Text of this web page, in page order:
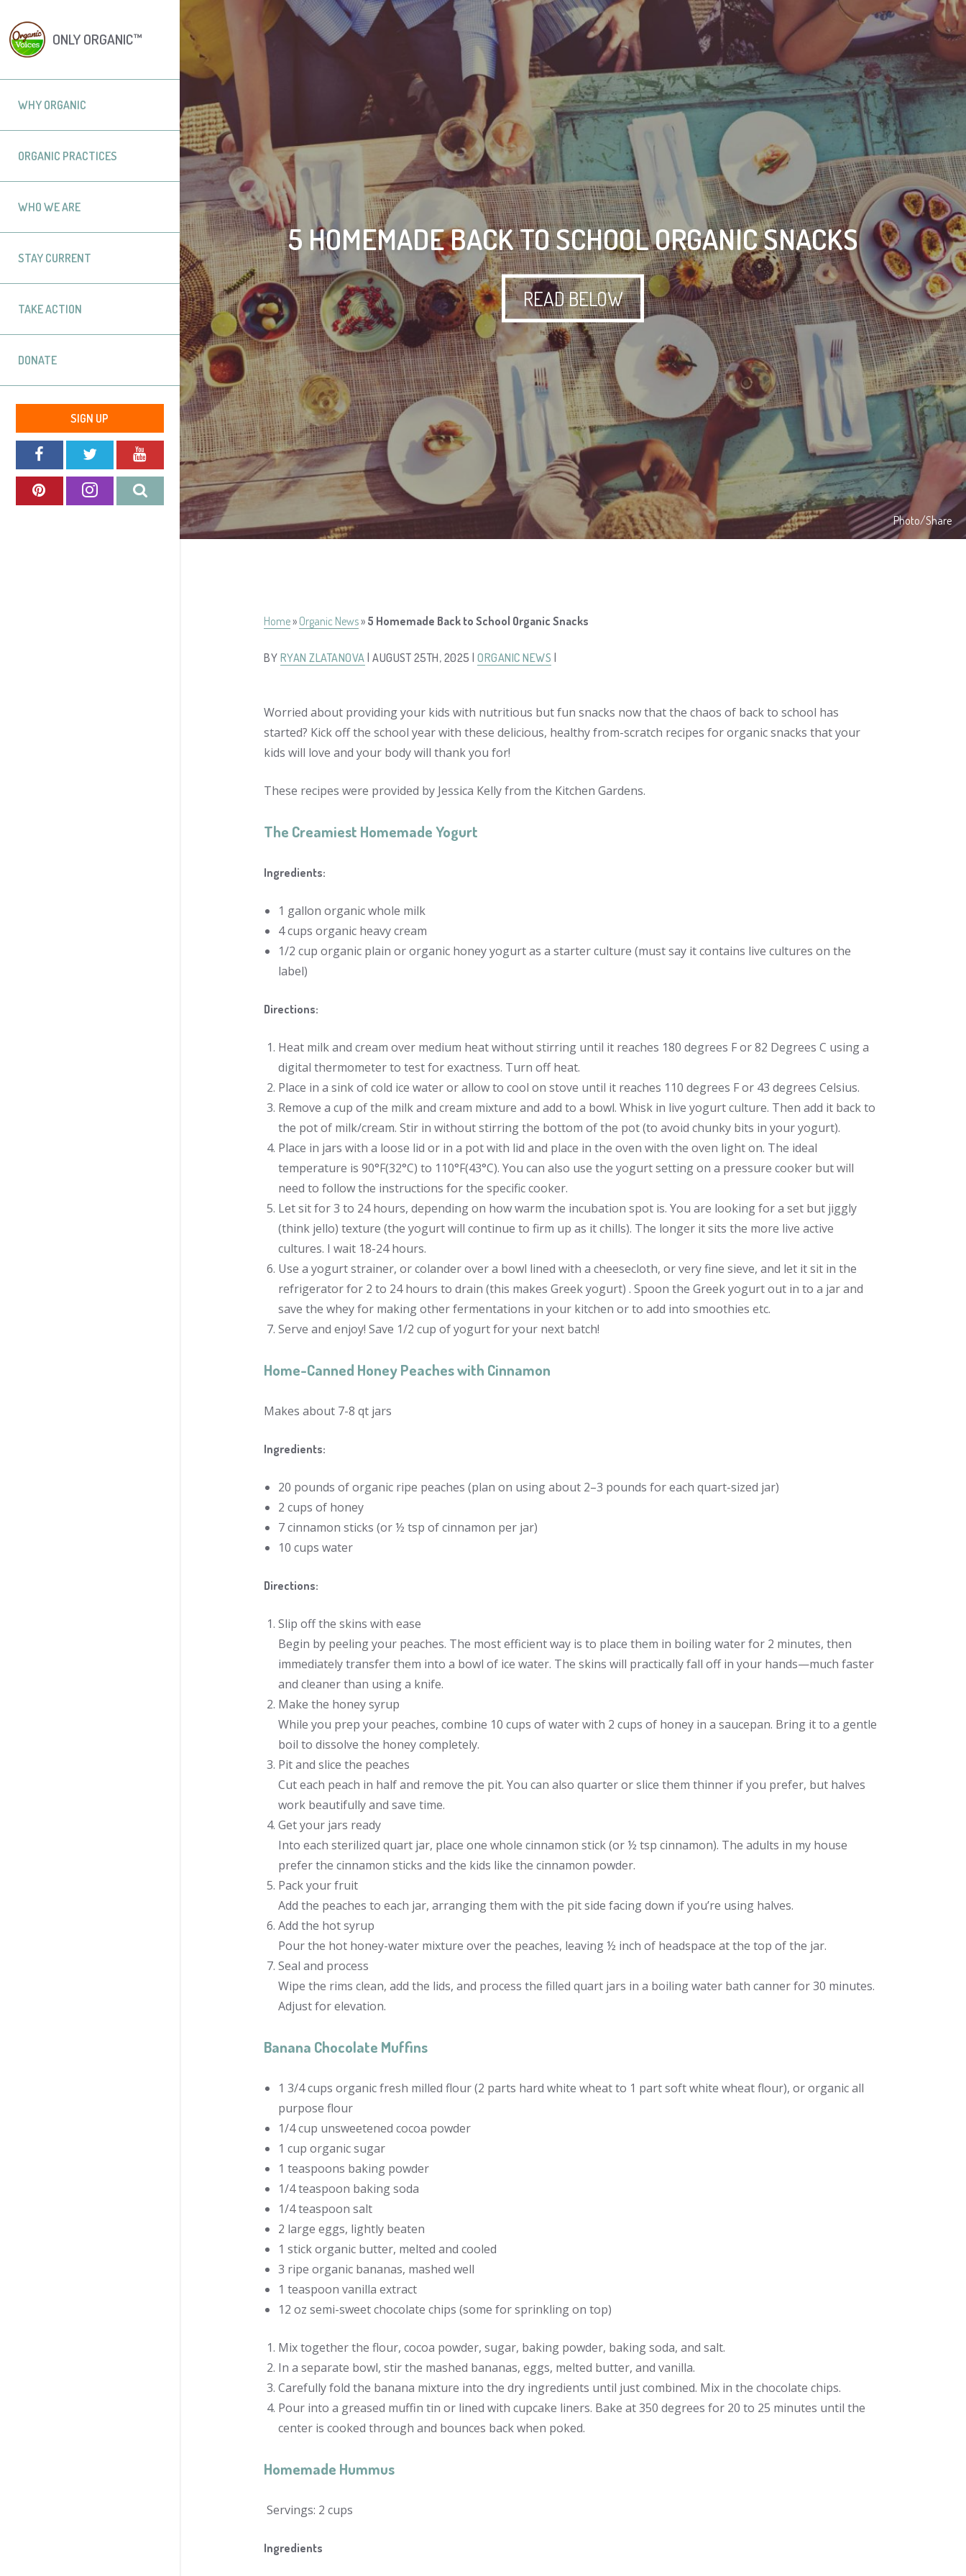
ONLY ORGANIC™
WHY ORGANIC
ORGANIC PRACTICES
WHO WE ARE
STAY CURRENT
TAKE ACTION
DONATE
SIGN UP
5 HOMEMADE BACK TO SCHOOL ORGANIC SNACKS
READ BELOW
Photo/Share
Home» Organic News» 5 Homemade Back to School Organic Snacks
BY RYAN ZLATANOVA | AUGUST 25TH, 2025 | ORGANIC NEWS
Worried about providing your kids with nutritious but fun snacks now that the chaos of back to school has
started? Kick off the school year with these delicious, healthy from-scratch recipes for organic snacks that your
kids will love and your body will thank you for!
These recipes were provided by Jessica Kelly from the Kitchen Gardens.
The Creamiest Homemade Yogurt
Ingredients:
1 gallon organic whole milk
4 cups organic heavy cream
1/2 cup organic plain or organic honey yogurt as a starter culture (must say it contains live cultures on the
label)
Directions:
Heat milk and cream over medium heat without stirring until it reaches 180 degrees F or 82 Degrees C using a
digital thermometer to test for exactness. Turn off heat.
Place in a sink of cold ice water or allow to cool on stove until it reaches 110 degrees F or 43 degrees Celsius.
Remove a cup of the milk and cream mixture and add to a bowl. Whisk in live yogurt culture. Then add it back to
the pot of milk/cream. Stir in without stirring the bottom of the pot (to avoid chunky bits in your yogurt).
Place in jars with a loose lid or in a pot with lid and place in the oven with the oven light on. The ideal
temperature is 90°F(32°C) to 110°F(43°C). You can also use the yogurt setting on a pressure cooker but will
need to follow the instructions for the specific cooker.
Let sit for 3 to 24 hours, depending on how warm the incubation spot is. You are looking for a set but jiggly
(think jello) texture (the yogurt will continue to firm up as it chills). The longer it sits the more live active
cultures. I wait 18-24 hours.
Use a yogurt strainer, or colander over a bowl lined with a cheesecloth, or very fine sieve, and let it sit in the
refrigerator for 2 to 24 hours to drain (this makes Greek yogurt) . Spoon the Greek yogurt out in to a jar and
save the whey for making other fermentations in your kitchen or to add into smoothies etc.
Serve and enjoy! Save 1/2 cup of yogurt for your next batch!
Home-Canned Honey Peaches with Cinnamon
Makes about 7-8 qt jars
Ingredients:
20 pounds of organic ripe peaches (plan on using about 2–3 pounds for each quart-sized jar)
2 cups of honey
7 cinnamon sticks (or ½ tsp of cinnamon per jar)
10 cups water
Directions:
Slip off the skins with ease
Begin by peeling your peaches. The most efficient way is to place them in boiling water for 2 minutes, then
immediately transfer them into a bowl of ice water. The skins will practically fall off in your hands—much faster
and cleaner than using a knife.
Make the honey syrup
While you prep your peaches, combine 10 cups of water with 2 cups of honey in a saucepan. Bring it to a gentle
boil to dissolve the honey completely.
Pit and slice the peaches
Cut each peach in half and remove the pit. You can also quarter or slice them thinner if you prefer, but halves
work beautifully and save time.
Get your jars ready
Into each sterilized quart jar, place one whole cinnamon stick (or ½ tsp cinnamon). The adults in my house
prefer the cinnamon sticks and the kids like the cinnamon powder.
Pack your fruit
Add the peaches to each jar, arranging them with the pit side facing down if you’re using halves.
Add the hot syrup
Pour the hot honey-water mixture over the peaches, leaving ½ inch of headspace at the top of the jar.
Seal and process
Wipe the rims clean, add the lids, and process the filled quart jars in a boiling water bath canner for 30 minutes.
Adjust for elevation.
Banana Chocolate Muffins
1 3/4 cups organic fresh milled flour (2 parts hard white wheat to 1 part soft white wheat flour), or organic all
purpose flour
1/4 cup unsweetened cocoa powder
1 cup organic sugar
1 teaspoons baking powder
1/4 teaspoon baking soda
1/4 teaspoon salt
2 large eggs, lightly beaten
1 stick organic butter, melted and cooled
3 ripe organic bananas, mashed well
1 teaspoon vanilla extract
12 oz semi-sweet chocolate chips (some for sprinkling on top)
Mix together the flour, cocoa powder, sugar, baking powder, baking soda, and salt.
In a separate bowl, stir the mashed bananas, eggs, melted butter, and vanilla.
Carefully fold the banana mixture into the dry ingredients until just combined. Mix in the chocolate chips.
Pour into a greased muffin tin or lined with cupcake liners. Bake at 350 degrees for 20 to 25 minutes until the
center is cooked through and bounces back when poked.
Homemade Hummus
Servings: 2 cups
Ingredients